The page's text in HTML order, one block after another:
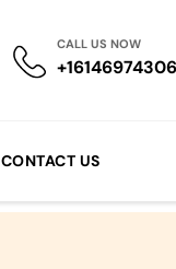
CALL US NOW
+16146974306
CONTACT US